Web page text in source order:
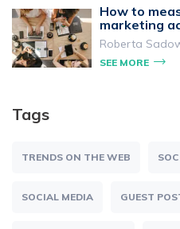
How to
marketing
Roberta
SEE MORE
Tags
TRENDS ON THE WEB
SOCIAL MEDIA GUEST